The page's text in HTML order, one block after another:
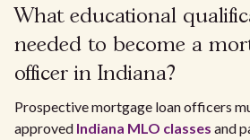
What educational
needed to become a
officer in Indiana?
Prospective mortgage loan officers
approved Indiana MLO classes and